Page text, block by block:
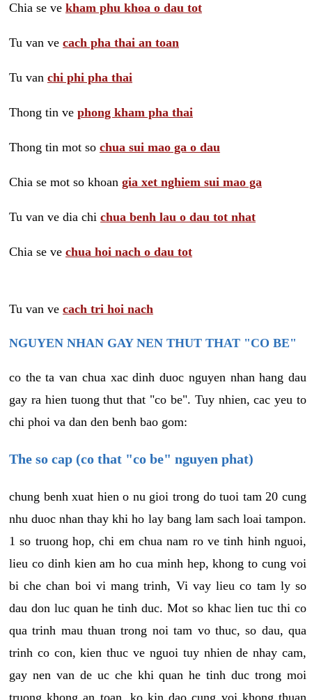
Chia se ve kham phu khoa o dau tot
Tu van ve cach pha thai an toan
Tu van chi phi pha thai
Thong tin ve phong kham pha thai
Thong tin mot so chua sui mao ga o dau
Chia se mot so khoan gia xet nghiem sui mao ga
Tu van ve dia chi chua benh lau o dau tot nhat
Chia se ve chua hoi nach o dau tot
Tu van ve cach tri hoi nach
NGUYEN NHAN GAY NEN THUT THAT "CO BE"
co the ta van chua xac dinh duoc nguyen nhan hang dau
gay ra hien tuong thut that "co be". Tuy nhien, cac yeu to
chi phoi va dan den benh bao gom:
The so cap (co that "co be" nguyen phat)
chung benh xuat hien o nu gioi trong do tuoi tam 20 cung
nhu duoc nhan thay khi ho lay bang lam sach loai tampon.
1 so truong hop, chi em chua nam ro ve tinh hinh nguoi,
lieu co dinh kien am ho cua minh hep, khong to cung voi
bi che chan boi vi mang trinh, Vi vay lieu co tam ly so
dau don luc quan he tinh duc. Mot so khac lien tuc thi co
qua trinh mau thuan trong noi tam vo thuc, so dau, qua
trinh co con, kien thuc ve nguoi tuy nhien de nhay cam,
gay nen van de uc che khi quan he tinh duc trong moi